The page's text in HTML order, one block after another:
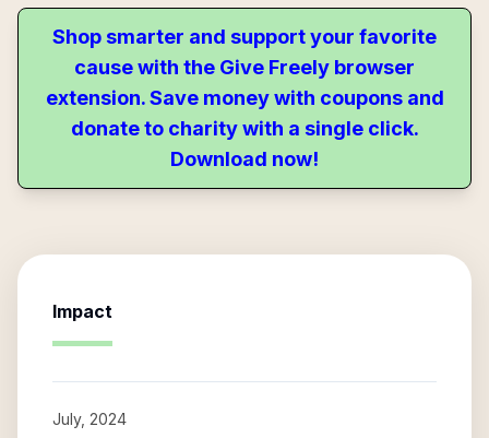
Shop smarter and support your favorite
cause with the Give Freely browser
extension. Save money with coupons and
donate to charity with a single click.
Download now!
Impact
July, 2024